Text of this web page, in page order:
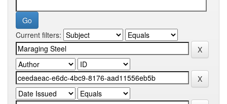
Current filters: